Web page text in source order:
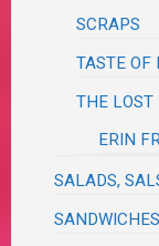
SCRAPS
TASTE OF
THE LOST
ERIN
SALADS,